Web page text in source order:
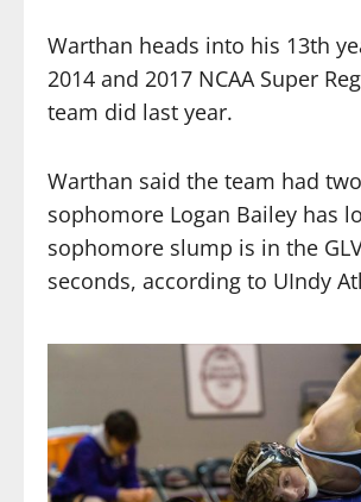
Warthan heads into his 13th
2014 and 2017 NCAA Super
team did last year.
Warthan said the team had
sophomore Logan Bailey has
sophomore slump is in the
seconds, according to UIndy